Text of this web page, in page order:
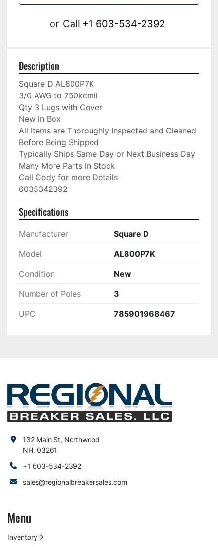
or Call +1 603-534-2392
Description
Square D AL800P7K
3/0 AWG to 750kcmil
Qty 3 Lugs with Cover
New in Box
All Items are Thoroughly Inspected and Cleaned
Before Being Shipped
Typically Ships Same Day or Next Business Day
Many More Parts in Stock
Call Cody for more Details
6035342392
Specifications
Manufacturer Square D
Model AL800P7K
Condition New
Number of Poles 3
UPC 785901968467
132 Main St, Northwood
NH, 03261
+1 603-534-2392
sales@regionalbreakersales.com
Menu
Inventory